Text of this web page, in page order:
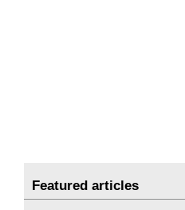
Featured articles